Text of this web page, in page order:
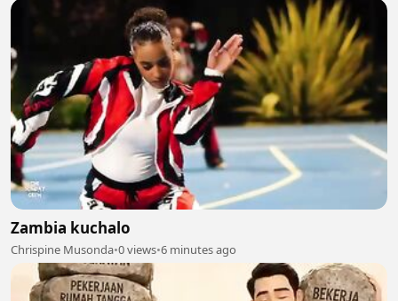
Zambia kuchalo
Chrispine Musonda•0 views•6 minutes ago